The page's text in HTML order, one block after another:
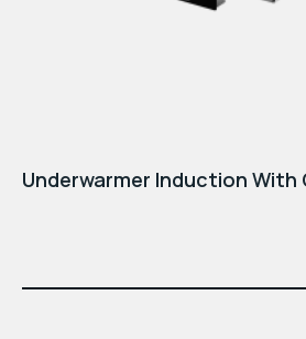
Underwarmer Induction With